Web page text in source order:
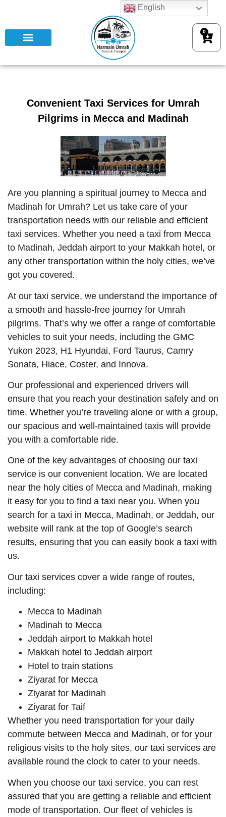
0
Convenient Taxi Services for Umrah
Pilgrims in Mecca and Madinah
Are you planning a spiritual journey to Mecca and
Madinah for Umrah? Let us take care of your
transportation needs with our reliable and efficient
taxi services. Whether you need a taxi from Mecca
to Madinah, Jeddah airport to your Makkah hotel, or
any other transportation within the holy cities, we’ve
got you covered.
At our taxi service, we understand the importance of
a smooth and hassle-free journey for Umrah
pilgrims. That’s why we offer a range of comfortable
vehicles to suit your needs, including the GMC
Yukon 2023, H1 Hyundai, Ford Taurus, Camry
Sonata, Hiace, Coster, and Innova.
Our professional and experienced drivers will
ensure that you reach your destination safely and on
time. Whether you’re traveling alone or with a group,
our spacious and well-maintained taxis will provide
you with a comfortable ride.
One of the key advantages of choosing our taxi
service is our convenient location. We are located
near the holy cities of Mecca and Madinah, making
it easy for you to find a taxi near you. When you
search for a taxi in Mecca, Madinah, or Jeddah, our
website will rank at the top of Google’s search
results, ensuring that you can easily book a taxi with
us.
Our taxi services cover a wide range of routes,
including:
Mecca to Madinah
Madinah to Mecca
Jeddah airport to Makkah hotel
Makkah hotel to Jeddah airport
Hotel to train stations
Ziyarat for Mecca
Ziyarat for Madinah
Ziyarat for Taif
Whether you need transportation for your daily
commute between Mecca and Madinah, or for your
religious visits to the holy sites, our taxi services are
available round the clock to cater to your needs.
When you choose our taxi service, you can rest
assured that you are getting a reliable and efficient
mode of transportation. Our fleet of vehicles is
English